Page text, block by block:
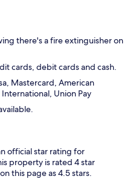
there's a fire extinguisher on
cards, debit cards and cash.
Mastercard, American
Union Pay
official star rating for
property is rated 4 star
this page as 4.5 stars.